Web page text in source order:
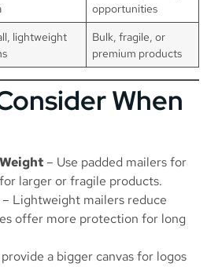
opportunities
lightweight
Bulk, fragile, or
premium products
When
– Use padded mailers for
larger or fragile products.
– Lightweight mailers reduce
offer more protection for long
a bigger canvas for logos